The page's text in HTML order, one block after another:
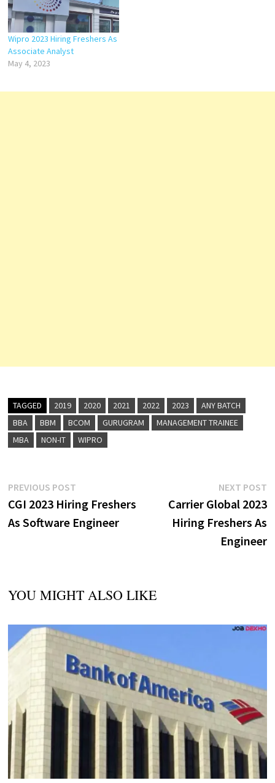
Wipro 2023 Hiring Freshers As
Associate Analyst
May 4, 2023
TAGGED 2019 2020 2021 2022 2023
ANY BATCH
BBA
BBM BCOM GURUGRAM
MANAGEMENT TRAINEE
MBA
NON-IT WIPRO
Post
navigation
PREVIOUS POSTPrevious
post:
CGI 2023 Hiring Freshers
As Software Engineer
NEXT POST
Carrier Global 2023
Hiring Freshers As
Engineer
YOU MIGHT ALSO LIKE